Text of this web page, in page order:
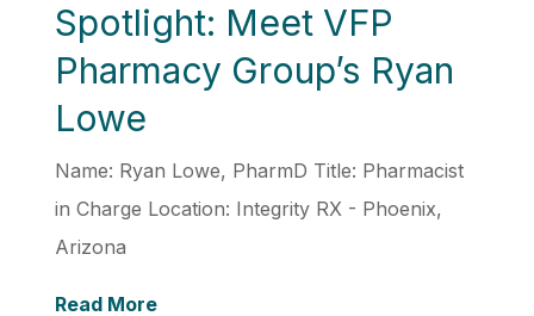
Spotlight: Meet VFP
Pharmacy Group’s Ryan
Lowe
Name: Ryan Lowe, PharmD Title: Pharmacist
in Charge Location: Integrity RX - Phoenix,
Arizona
Read More